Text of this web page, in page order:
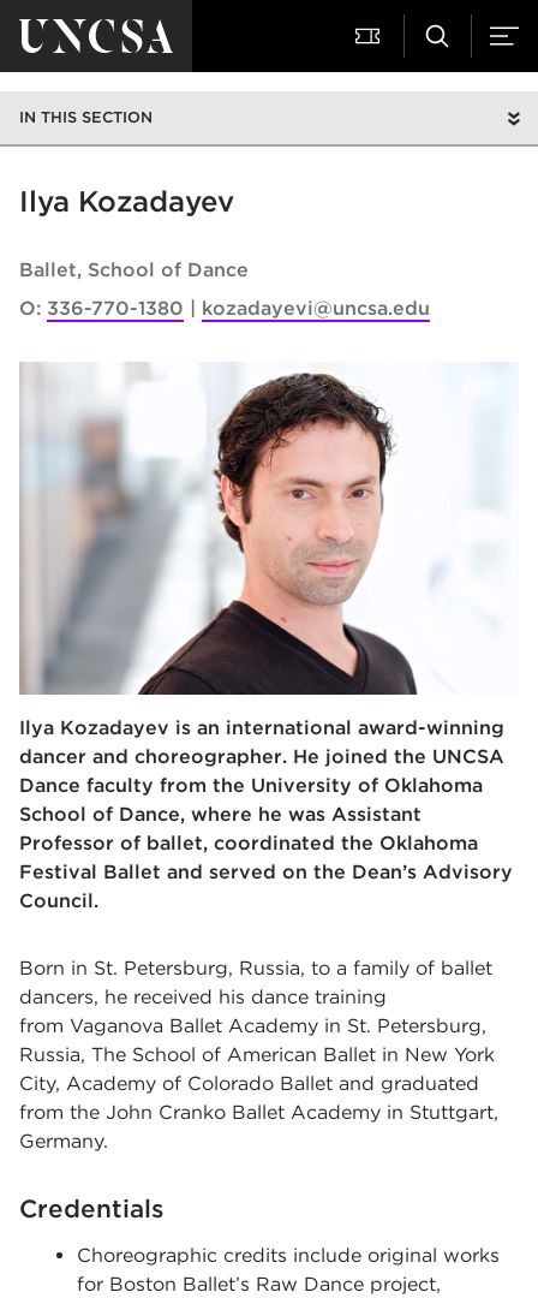
IN THIS SECTION
Ilya Kozadayev
Ballet School of Dance
O: 336-770-1380 kozadayevi@uncsa.edu
Ilya Kozadayev is an international award-winning
dancer and choreographer. He joined the UNCSA
Dance faculty from the University of Oklahoma
School of Dance, where he was Assistant
Professor of ballet, coordinated the Oklahoma
Festival Ballet and served on the Dean’s Advisory
Council.
Born in St. Petersburg, Russia, to a family of ballet
dancers, he received his dance training
from Vaganova Ballet Academy in St. Petersburg,
Russia, The School of American Ballet in New York
City, Academy of Colorado Ballet and graduated
from the John Cranko Ballet Academy in Stuttgart,
Germany.
Credentials
Choreographic credits include original works
for Boston Ballet’s Raw Dance project,